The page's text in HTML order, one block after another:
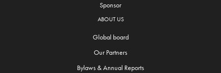
Sponsor
ABOUT US
Global board
Our Partners
Bylaws & Annual Reports